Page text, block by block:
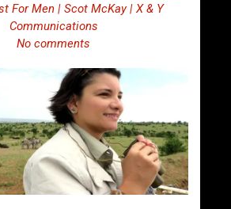
For Men | Scot McKay | X & Y
Communications
No comments